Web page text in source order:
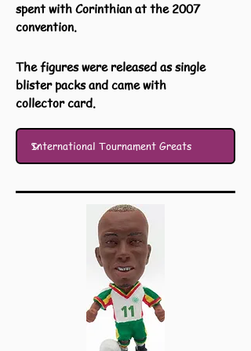
spent with Corinthian at the 2007
convention.
The figures were released as single
blister packs and came with
collector card.